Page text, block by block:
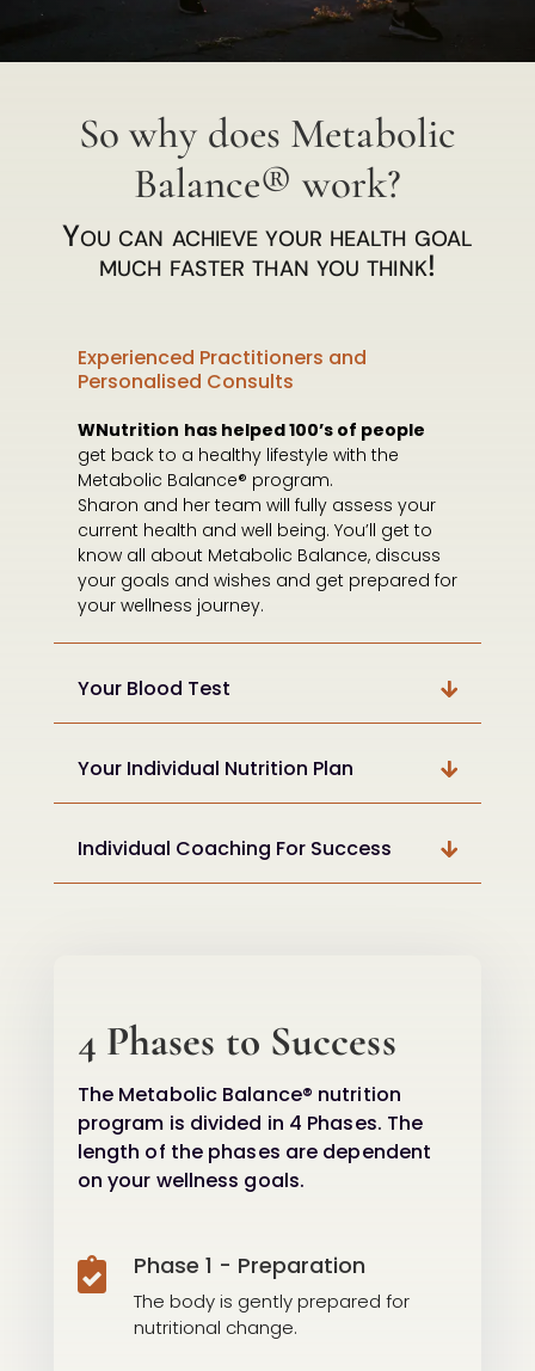
So why does Metabolic
Balance® work?
You can achieve your health goal
much faster than you think!
Experienced Practitioners and
Personalised Consults
WNutrition has helped 100’s of people
get back to a healthy lifestyle with the
Metabolic Balance® program.
Sharon and her team will fully assess your
current health and well being. You’ll get to
know all about Metabolic Balance, discuss
your goals and wishes and get prepared for
your wellness journey.
Your Blood Test
Your Individual Nutrition Plan
Individual Coaching For Success
4 Phases to Success
The Metabolic Balance® nutrition
program is divided in 4 Phases. The
length of the phases are dependent
on your wellness goals.
 Phase 1 - Preparation
The body is gently prepared for
nutritional change.